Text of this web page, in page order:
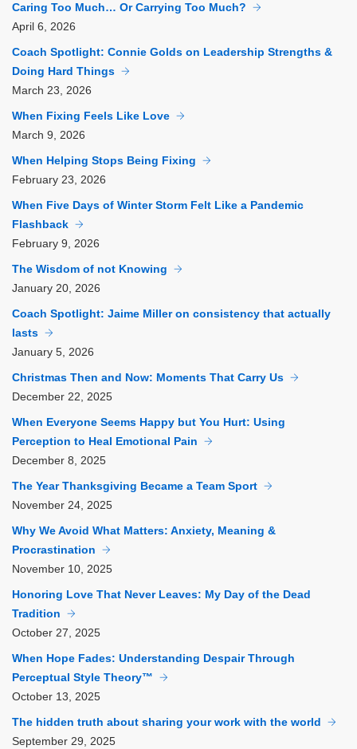
Caring Too Much… Or Carrying Too Much?
April 6, 2026
Coach Spotlight: Connie Golds on Leadership Strengths &
Doing Hard Things
March 23, 2026
When Fixing Feels Like Love
March 9, 2026
When Helping Stops Being Fixing
February 23, 2026
When Five Days of Winter Storm Felt Like a Pandemic
Flashback
February 9, 2026
The Wisdom of not Knowing
January 20, 2026
Coach Spotlight: Jaime Miller on consistency that actually
lasts
January 5, 2026
Christmas Then and Now: Moments That Carry Us
December 22, 2025
When Everyone Seems Happy but You Hurt: Using
Perception to Heal Emotional Pain
December 8, 2025
The Year Thanksgiving Became a Team Sport
November 24, 2025
Why We Avoid What Matters: Anxiety, Meaning &
Procrastination
November 10, 2025
Honoring Love That Never Leaves: My Day of the Dead
Tradition
October 27, 2025
When Hope Fades: Understanding Despair Through
Perceptual Style Theory™
October 13, 2025
The hidden truth about sharing your work with the world
September 29, 2025